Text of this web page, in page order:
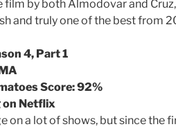
film by both Almodovar and
and truly one of the best from
4, Part 1
Score: 92%
on Netflix
on a lot of shows, but since the